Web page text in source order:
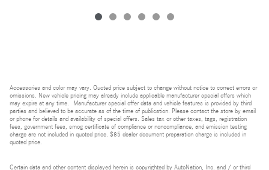
Accessories and color may vary. Quoted price subject to change without notice to correct errors or
omissions. New vehicle pricing may already include applicable manufacturer special offers which
may expire at any time. Manufacturer special offer data and vehicle features is provided by third
parties and believed to be accurate as of the time of publication. Please contact the store by email
or phone for details and availability of special offers. Sales tax or other taxes, tags, registration
fees, government fees, smog certificate of compliance or noncompliance, and emission testing
charge are not included in quoted price. $85 dealer document preparation charge is included in
quoted price.
Certain data and other content displayed herein is copyrighted by AutoNation, Inc. and / or third